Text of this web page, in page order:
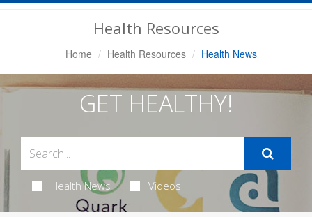
Navigation
Health Resources
Home Health Resources Health News
GET HEALTHY!
Health News Videos